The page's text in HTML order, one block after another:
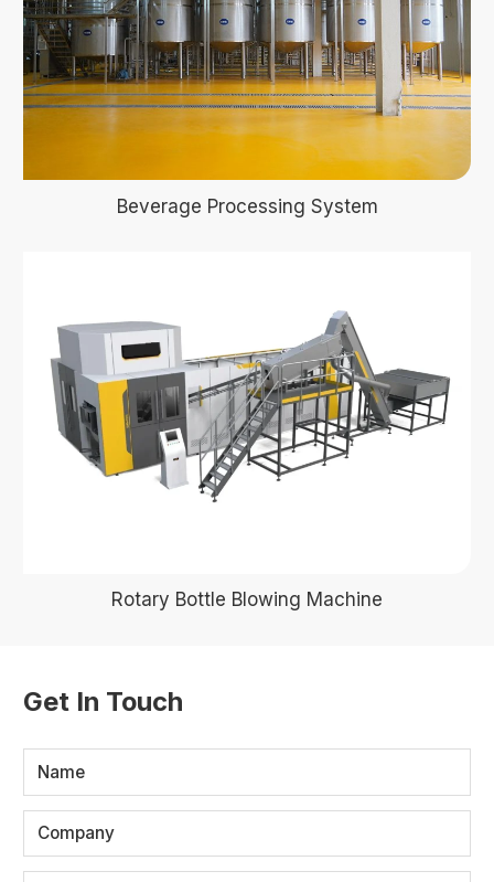
Beverage Processing System
Rotary Bottle Blowing Machine
Get In Touch
Name
Company